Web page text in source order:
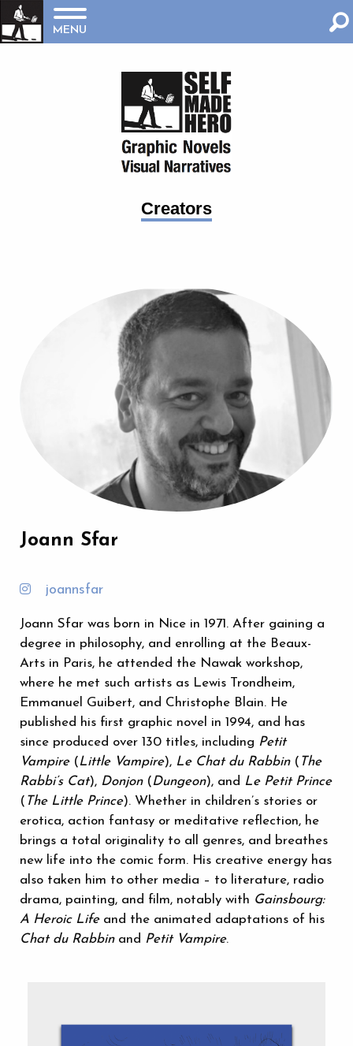
MENU
Creators
Joann Sfar
joannsfar
Joann Sfar was born in Nice in 1971. After gaining a
degree in philosophy, and enrolling at the Beaux-
Arts in Paris, he attended the Nawak workshop,
where he met such artists as Lewis Trondheim,
Emmanuel Guibert, and Christophe Blain. He
published his first graphic novel in 1994, and has
since produced over 130 titles, including Petit
Vampire(Little Vampire), Le Chat du Rabbin( The
Rabbi’s Cat), Donjon (Dungeon), and Le Petit Prince
( The Little Prince). Whether in children’s stories or
erotica, action fantasy or meditative reflection, he
brings a total originality to all genres, and breathes
new life into the comic form. His creative energy has
also taken him to other media – to literature, radio
drama, painting, and film, notably with Gainsbourg:
A Heroic Lifeand the animated adaptations of his
Chat du Rabbinand Petit Vampire.